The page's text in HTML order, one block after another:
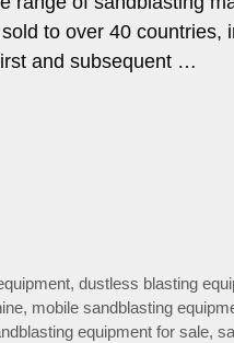
to over 40 countries,
and subsequent …
,dustless blasting
, mobile sandblasting
equipment for sale,